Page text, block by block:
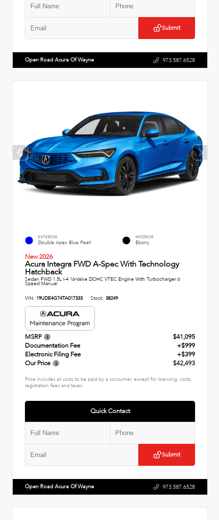
Submit
Open Road Acura Of Wayne 973.587.6528
EXTERIOR
Double Apex Blue Pearl
INTERIOR
Ebony
New 2026
Acura Integra FWD A-Spec With Technology
Hatchback
Sedan FWD 1.5L I-4 16-Valve DOHC VTEC Engine With Turbocharger 6
Speed Manual
VIN: 19UDE4G74TA017333 Stock: 38249
MSRP
$41,095
Documentation Fee
+$999
Electronic Filing Fee
+$399
Our Price
$42,493
Price includes all costs to be paid by a consumer, except for licensing, costs,
registration fees and taxes.
Quick Contact
Submit
Open Road Acura Of Wayne 973.587.6528